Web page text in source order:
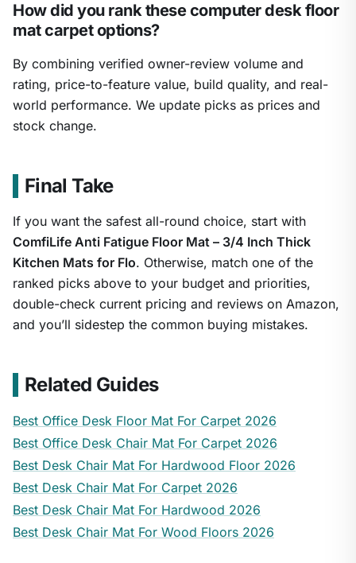
How did you rank these computer desk floor
mat carpet options?
By combining verified owner-review volume and
rating, price-to-feature value, build quality, and real-
world performance. We update picks as prices and
stock change.
Final Take
If you want the safest all-round choice, start with
ComfiLife Anti Fatigue Floor Mat – 3/4 Inch Thick
Kitchen Mats for Flo. Otherwise, match one of the
ranked picks above to your budget and priorities,
double-check current pricing and reviews on Amazon,
and you’ll sidestep the common buying mistakes.
Related Guides
Best Office Desk Floor Mat For Carpet 2026
Best Office Desk Chair Mat For Carpet 2026
Best Desk Chair Mat For Hardwood Floor 2026
Best Desk Chair Mat For Carpet 2026
Best Desk Chair Mat For Hardwood 2026
Best Desk Chair Mat For Wood Floors 2026